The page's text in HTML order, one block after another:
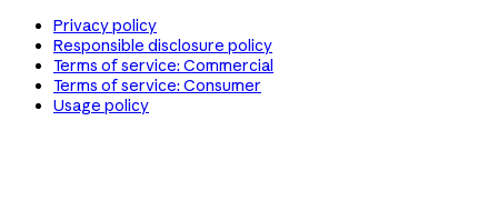
Privacy policy
Responsible disclosure policy
Terms of service: Commercial
Terms of service: Consumer
Usage policy